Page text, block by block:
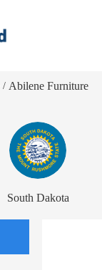
/ Abilene Furniture
South Dakota